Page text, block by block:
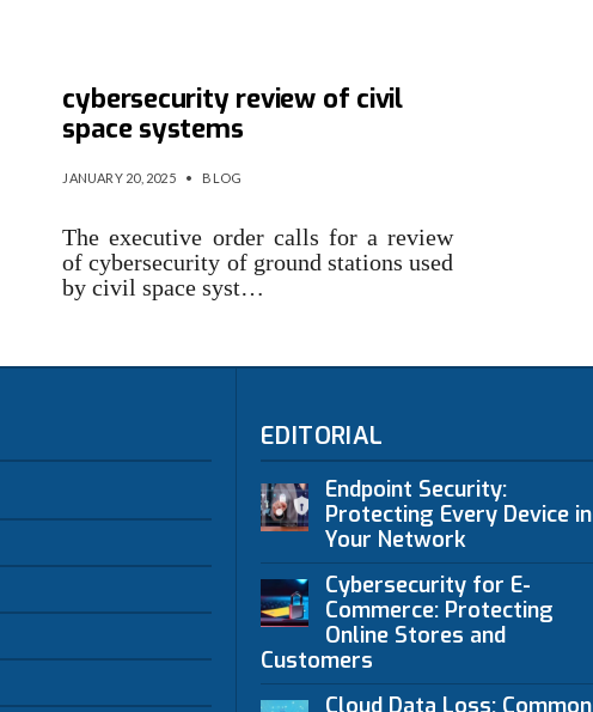
cybersecurity review of civil
space systems
JANUARY 20, 2025 • BLOG
The executive order calls for a review
of cybersecurity of ground stations used
by civil space syst…
EDITORIAL
Endpoint Security:
Protecting Every Device in
Your Network
Cybersecurity for E-
Commerce: Protecting
Online Stores and
Customers
Cloud Data Loss: Common